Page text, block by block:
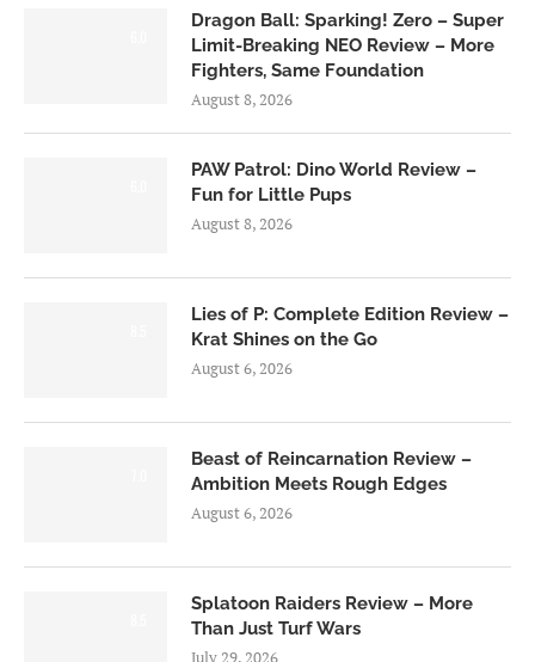
Dragon Ball: Sparking! Zero – Super
Limit-Breaking NEO Review – More
Fighters, Same Foundation
August 8, 2026
PAW Patrol: Dino World Review –
Fun for Little Pups
August 8, 2026
Lies of P: Complete Edition Review –
Krat Shines on the Go
August 6, 2026
Beast of Reincarnation Review –
Ambition Meets Rough Edges
August 6, 2026
Splatoon Raiders Review – More
Than Just Turf Wars
July 29, 2026